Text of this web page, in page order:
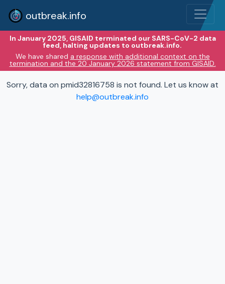
outbreak.info
In January 2025, GISAID terminated our SARS-CoV-2 data
feed, halting updates to outbreak.info.
We have shared a response with additional context on the
termination and the 20 January 2026 statement from GISAID.
Sorry, data on pmid32816758 is not found. Let us know at
help@outbreak.info